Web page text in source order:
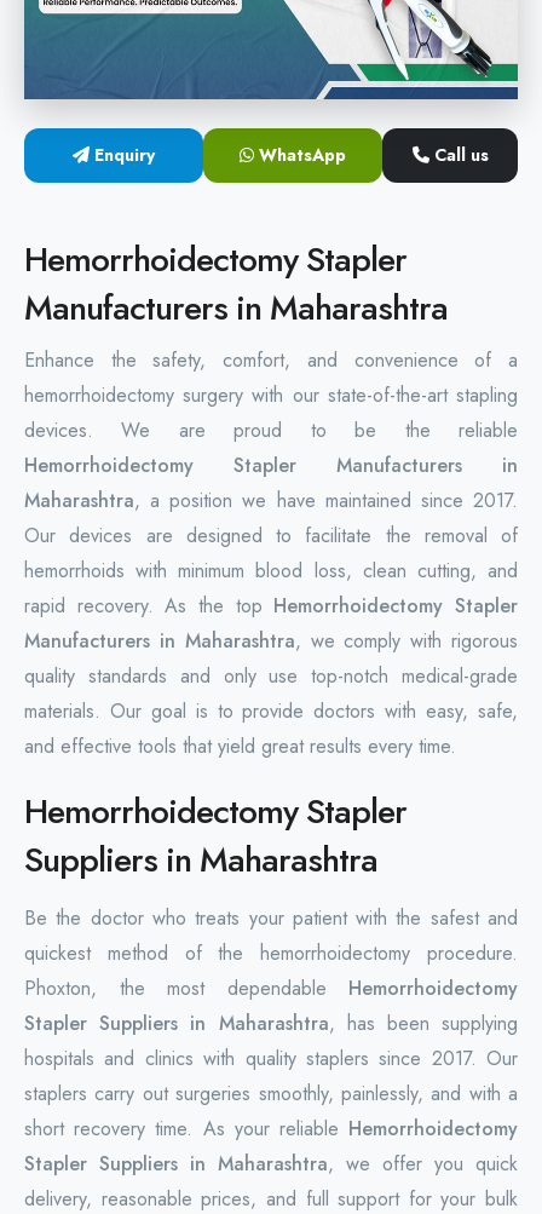
Hemorrhoids Surgical Stapler
Hemorrhoidectomy Stapler
MIPH Surgery Device
Rectal Hemorrhoids Stapler
Enquiry WhatsApp Call us
Hemorrhoidectomy Stapler
Manufacturers in Maharashtra
Enhance the safety, comfort, and convenience of a
hemorrhoidectomy surgery with our state-of-the-art stapling
devices. We are proud to be the reliable
Hemorrhoidectomy Stapler Manufacturers in
Maharashtra, a position we have maintained since 2017.
Our devices are designed to facilitate the removal of
hemorrhoids with minimum blood loss, clean cutting, and
rapid recovery. As the top Hemorrhoidectomy Stapler
Manufacturers in Maharashtra, we comply with rigorous
quality standards and only use top-notch medical-grade
materials. Our goal is to provide doctors with easy, safe,
and effective tools that yield great results every time.
Hemorrhoidectomy Stapler
Suppliers in Maharashtra
Be the doctor who treats your patient with the safest and
quickest method of the hemorrhoidectomy procedure.
Phoxton, the most dependable Hemorrhoidectomy
Stapler Suppliers in Maharashtra, has been supplying
hospitals and clinics with quality staplers since 2017. Our
staplers carry out surgeries smoothly, painlessly, and with a
short recovery time. As your reliable Hemorrhoidectomy
Stapler Suppliers in Maharashtra, we offer you quick
delivery, reasonable prices, and full support for your bulk